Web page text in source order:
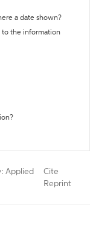
a date shown?
to the information
Applied
Cite
Reprint